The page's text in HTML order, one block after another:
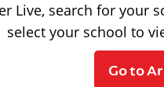
Live, search for your
select your school to
Go to